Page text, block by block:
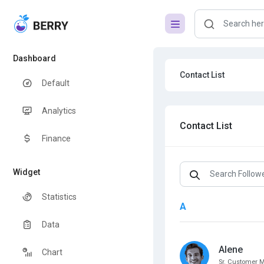
Dashboard
Default
Analytics
Finance
Widget
Statistics
Data
Chart
Contact List
Contact List
A
Alene
Sr. Customer